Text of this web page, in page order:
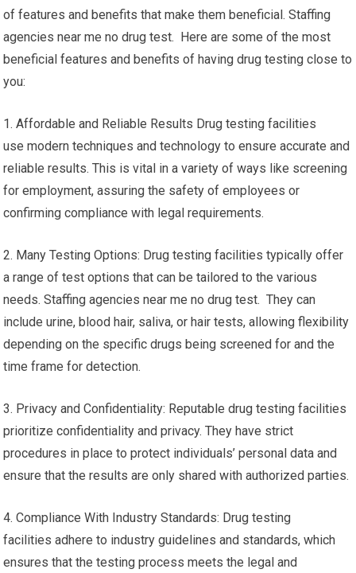
of features and benefits that make them beneficial. Staffing
agencies near me no drug test. Here are some of the most
beneficial features and benefits of having drug testing close to
you:
1. Affordable and Reliable Results Drug testing facilities
use modern techniques and technology to ensure accurate and
reliable results. This is vital in a variety of ways like screening
for employment, assuring the safety of employees or
confirming compliance with legal requirements.
2. Many Testing Options: Drug testing facilities typically offer
a range of test options that can be tailored to the various
needs. Staffing agencies near me no drug test. They can
include urine, blood hair, saliva, or hair tests, allowing flexibility
depending on the specific drugs being screened for and the
time frame for detection.
3. Privacy and Confidentiality: Reputable drug testing facilities
prioritize confidentiality and privacy. They have strict
procedures in place to protect individuals’ personal data and
ensure that the results are only shared with authorized parties.
4. Compliance With Industry Standards: Drug testing
facilities adhere to industry guidelines and standards, which
ensures that the testing process meets the legal and